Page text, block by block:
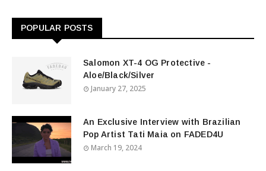
POPULAR POSTS
Salomon XT-4 OG Protective -
Aloe/Black/Silver
January 27, 2025
An Exclusive Interview with Brazilian
Pop Artist Tati Maia on FADED4U
March 19, 2024